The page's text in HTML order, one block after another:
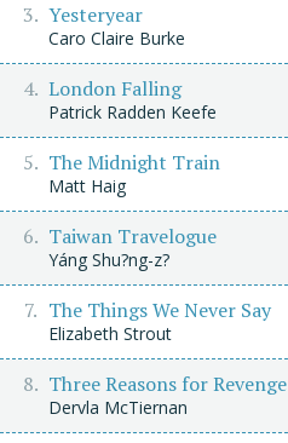
Yesteryear
Caro Claire Burke
London Falling
Patrick Radden Keefe
The Midnight Train
Matt Haig
Taiwan Travelogue
Yáng Shu?ng-z?
The Things We Never Say
Elizabeth Strout
Three Reasons for Revenge
Dervla McTiernan